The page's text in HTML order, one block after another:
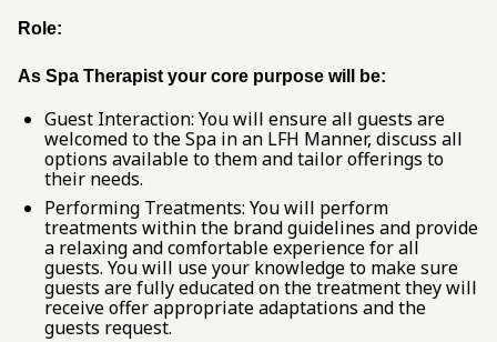
Role:
As Spa Therapist your core purpose will be:
Guest Interaction: You will ensure all guests are
welcomed to the Spa in an LFH Manner, discuss all
options available to them and tailor offerings to
their needs.
Performing Treatments: You will perform
treatments within the brand guidelines and provide
a relaxing and comfortable experience for all
guests. You will use your knowledge to make sure
guests are fully educated on the treatment they will
receive offer appropriate adaptations and the
guests request.